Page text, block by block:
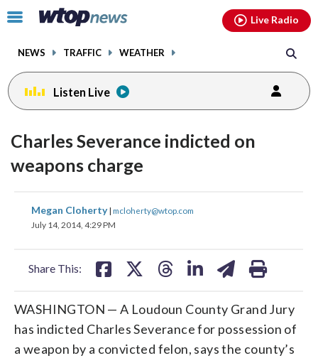
Click
toggle
menu.
NEWS TRAFFIC WEATHER
Live Radio
Listen Live
Charles Severance indicted on
weapons charge
Megan Cloherty| mcloherty@wtop.com
July 14, 2014, 4:29 PM
Share This:
share
on
shareshare
WASHINGTON — A Loudoun County Grand Jury
has indicted Charles Severance for possession of
a weapon by a convicted felon, says the county’s
facebookinstagram youtubethreads